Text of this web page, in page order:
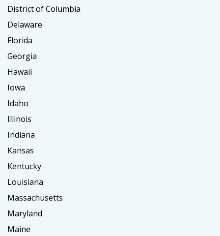
District of Columbia
Delaware
Florida
Georgia
Hawaii
Iowa
Idaho
Illinois
Indiana
Kansas
Kentucky
Louisiana
Massachusetts
Maryland
Maine